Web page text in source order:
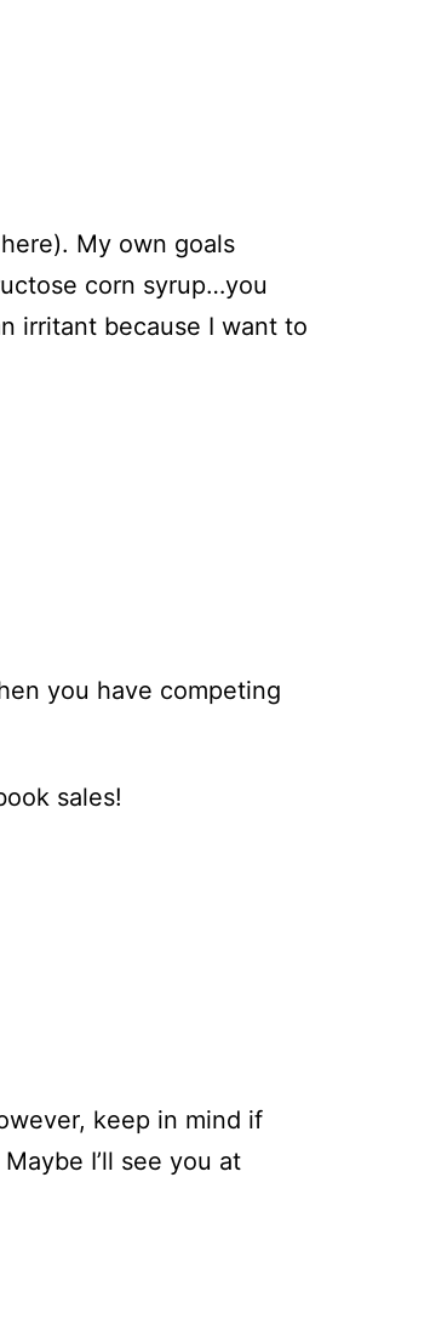
My own goals
corn syrup…you
irritant because I want to
you have competing
sales!
keep in mind if
I’ll see you at